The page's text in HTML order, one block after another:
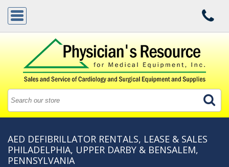
AED DEFIBRILLATOR RENTALS, LEASE & SALES
PHILADELPHIA, UPPER DARBY & BENSALEM,
PENNSYLVANIA